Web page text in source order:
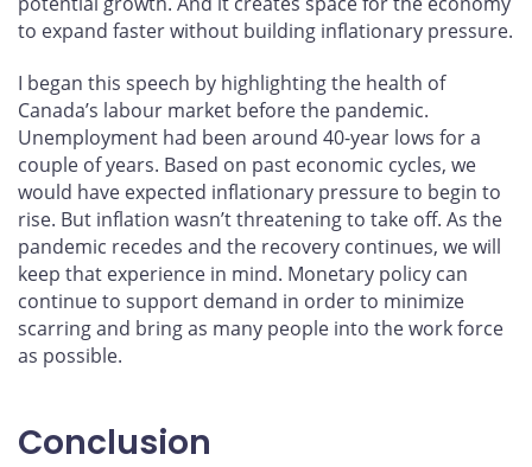
to expand faster without building inflationary pressure.
I began this speech by highlighting the health of
Canada’s labour market before the pandemic.
Unemployment had been around 40-year lows for a
couple of years. Based on past economic cycles, we
would have expected inflationary pressure to begin to
rise. But inflation wasn’t threatening to take off. As the
pandemic recedes and the recovery continues, we will
keep that experience in mind. Monetary policy can
continue to support demand in order to minimize
scarring and bring as many people into the work force
as possible.
Conclusion